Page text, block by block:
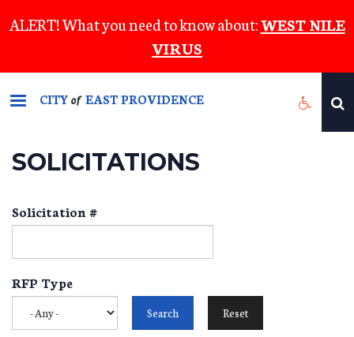
to
content
ALERT! What you need to know about:WEST NILE
VIRUS
CITYof EAST PROVIDENCE
SOLICITATIONS
Solicitation #
RFP Type